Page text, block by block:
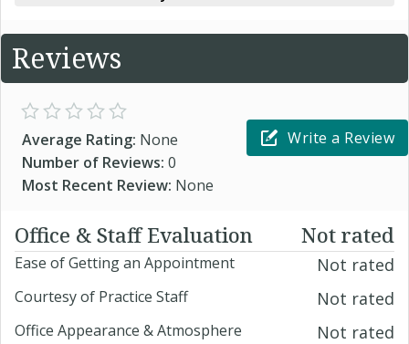
Reviews
Average Rating: None
Number of Reviews: 0
Most Recent Review: None
Write a Review
Office & Staff Evaluation Not rated
Ease of Getting an Appointment Not rated
Courtesy of Practice Staff Not rated
Office Appearance & Atmosphere Not rated